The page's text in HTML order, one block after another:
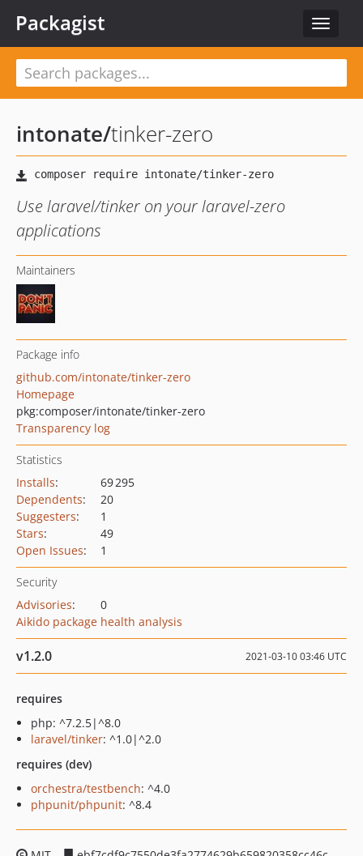
Toggle
Packagist
intonate/tinker-zero
Use laravel/tinker on your laravel-zero
applications
Maintainers
Package info
github.com/intonate/tinker-zero
Homepage
pkg:composer/intonate/tinker-zero
Transparency log
Statistics
Installs:
69 295
Dependents:
20
Suggesters:
1
Stars:
49
Open Issues: 1
Security
Advisories:
0
Aikido package health analysis
v1.2.0 2021-03-10 03:46 UTC
requires
php: ^7.2.5|^8.0
laravel/tinker: ^1.0|^2.0
requires (dev)
orchestra/testbench: ^4.0
phpunit/phpunit: ^8.4